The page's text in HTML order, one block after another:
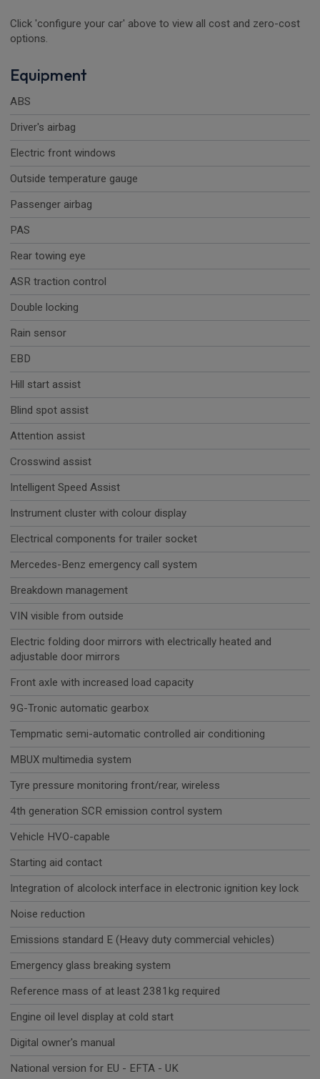
Click 'configure your car' above to view all cost and zero-cost
options.
Equipment
ABS
Driver's airbag
Electric front windows
Outside temperature gauge
Passenger airbag
PAS
Rear towing eye
ASR traction control
Double locking
Rain sensor
EBD
Hill start assist
Blind spot assist
Attention assist
Crosswind assist
Intelligent Speed Assist
Instrument cluster with colour display
Electrical components for trailer socket
Mercedes-Benz emergency call system
Breakdown management
VIN visible from outside
Electric folding door mirrors with electrically heated and
adjustable door mirrors
Front axle with increased load capacity
9G-Tronic automatic gearbox
Tempmatic semi-automatic controlled air conditioning
MBUX multimedia system
Tyre pressure monitoring front/rear, wireless
4th generation SCR emission control system
Vehicle HVO-capable
Starting aid contact
Integration of alcolock interface in electronic ignition key lock
Noise reduction
Emissions standard E (Heavy duty commercial vehicles)
Emergency glass breaking system
Reference mass of at least 2381kg required
Engine oil level display at cold start
Digital owner's manual
National version for EU - EFTA - UK